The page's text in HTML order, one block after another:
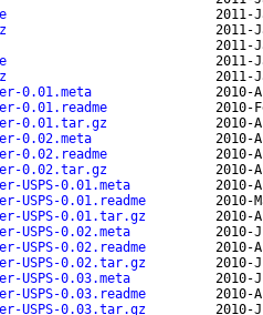
2011-
2011-
2011-
2011-
2011-
0.01.meta
2010-
0.01.readme
2010-
0.01.tar.gz
2010-
0.02.meta
2010-
0.02.readme
2010-
0.02.tar.gz
2010-
USPS-0.01.meta
2010-
USPS-0.01.readme
2010-
USPS-0.01.tar.gz
2010-
USPS-0.02.meta
2010-
USPS-0.02.readme
2010-
USPS-0.02.tar.gz
2010-
USPS-0.03.meta
2010-
USPS-0.03.readme
2010-
USPS-0.03.tar.gz
2010-